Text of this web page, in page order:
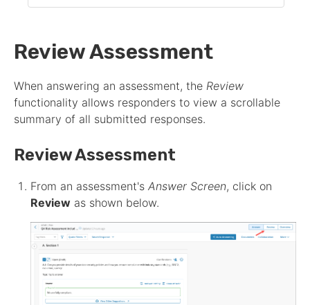
Review Assessment
When answering an assessment, the Review
functionality allows responders to view a scrollable
summary of all submitted responses.
ReviewAssessment
From an assessment's Answer Screen, click on
Review as shown below.